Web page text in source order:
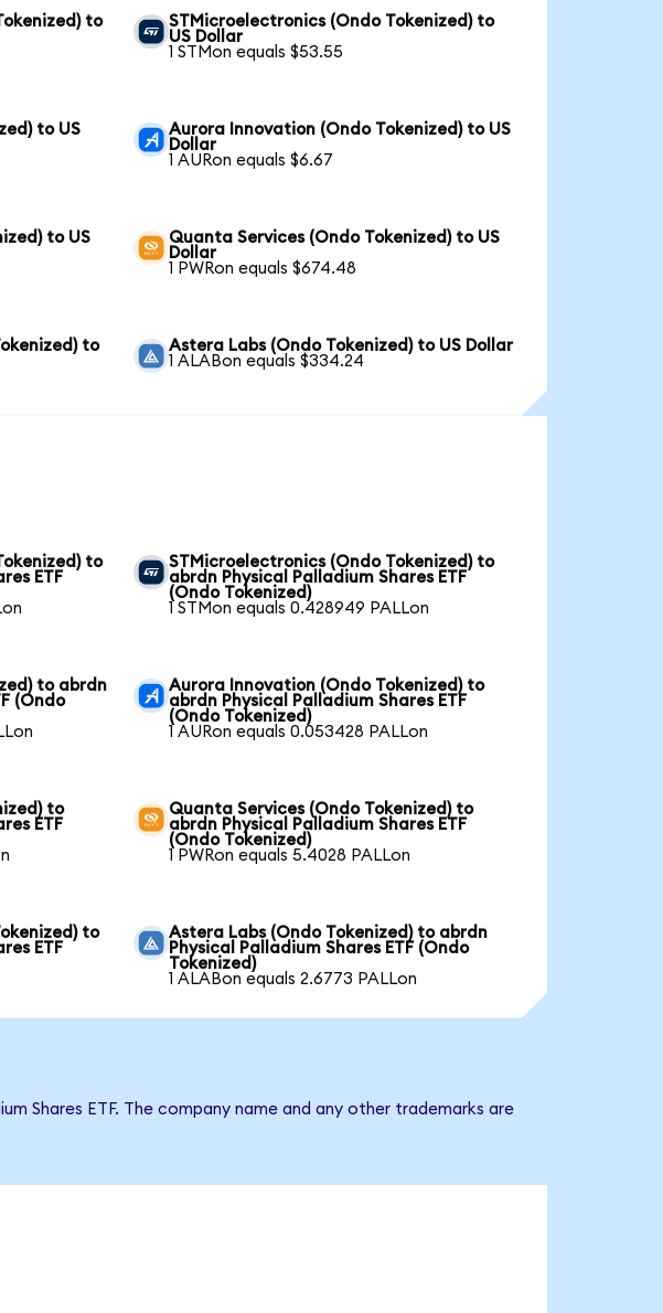
to
STMicroelectronics (Ondo Tokenized) to
US Dollar
1 STMon equals $53.55
to US
Aurora Innovation (Ondo Tokenized) to US
Dollar
1 AURon equals $6.67
to US
Quanta Services (Ondo Tokenized) to US
Dollar
1 PWRon equals $674.48
to
Astera Labs (Ondo Tokenized) to US Dollar
1 ALABon equals $334.24
to
ETF
STMicroelectronics (Ondo Tokenized) to
abrdn Physical Palladium Shares ETF
(Ondo Tokenized)
1 STMon equals 0.428949 PALLon
to abrdn
(Ondo
Aurora Innovation (Ondo Tokenized) to
abrdn Physical Palladium Shares ETF
(Ondo Tokenized)
1 AURon equals 0.053428 PALLon
to
ETF
Quanta Services (Ondo Tokenized) to
abrdn Physical Palladium Shares ETF
(Ondo Tokenized)
1 PWRon equals 5.4028 PALLon
to
ETF
Astera Labs (Ondo Tokenized) to abrdn
Physical Palladium Shares ETF (Ondo
Tokenized)
1 ALABon equals 2.6773 PALLon
Shares ETF. The company name and any other trademarks are